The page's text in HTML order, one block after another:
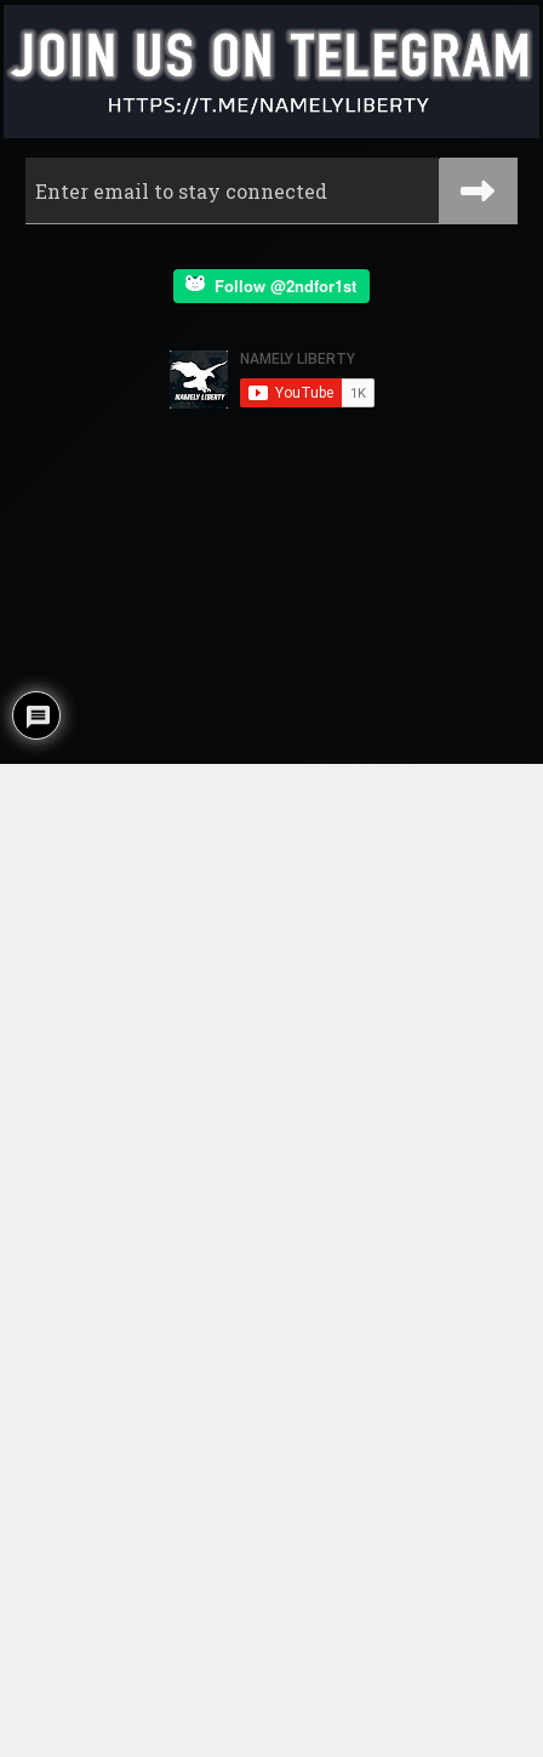
Follow @2ndfor1st